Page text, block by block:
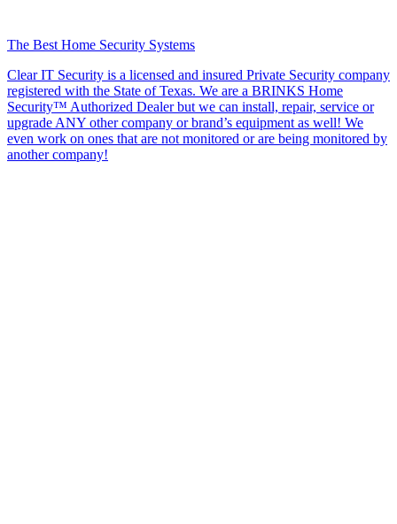
The Best Home Security Systems
Clear IT Security is a licensed and insured Private Security company
registered with the State of Texas. We are a BRINKS Home
Security™ Authorized Dealer but we can install, repair, service or
upgrade ANY other company or brand’s equipment as well! We
even work on ones that are not monitored or are being monitored by
another company!